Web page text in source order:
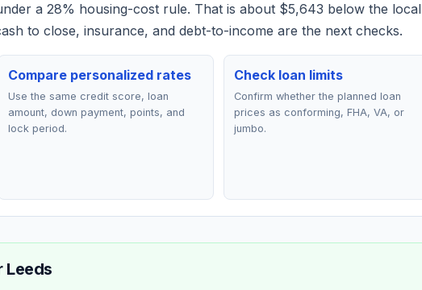
a 28% housing-cost rule. That is about $5,643 below the local
to close, insurance, and debt-to-income are the next checks.
Compare personalized rates
Use the same credit score, loan
amount, down payment, points, and
lock period.
Check loan limits
Confirm whether the planned loan
prices as conforming, FHA, VA, or
jumbo.
Leeds